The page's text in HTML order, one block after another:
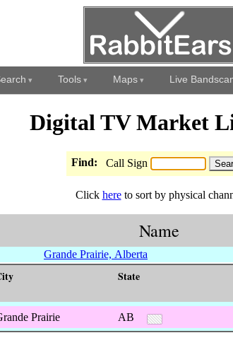
Tools Maps Live
Digital TV Market
Find: Call Sign
Click hereto sort by physical
Name
Grande Prairie, Alberta
State
Prairie AB